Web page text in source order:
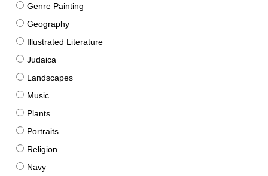
Genre Painting
Geography
Illustrated Literature
Judaica
Landscapes
Music
Plants
Portraits
Religion
Navy